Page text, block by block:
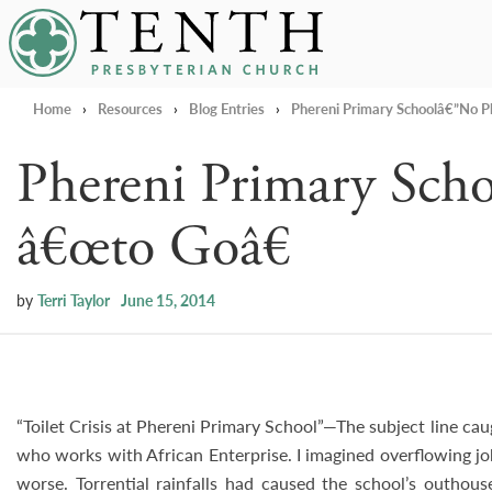
Tenth Presbyterian Church
Home › Resources › Blog Entries › Phereni Primary Schoolâ€”No
Phereni Primary
â€œto Goâ€
by Terri Taylor June 15, 2014
“Toilet Crisis at Phereni Primary School”—The subject line
who works with African Enterprise. I imagined overflowing
worse. Torrential rainfalls had caused the school’s